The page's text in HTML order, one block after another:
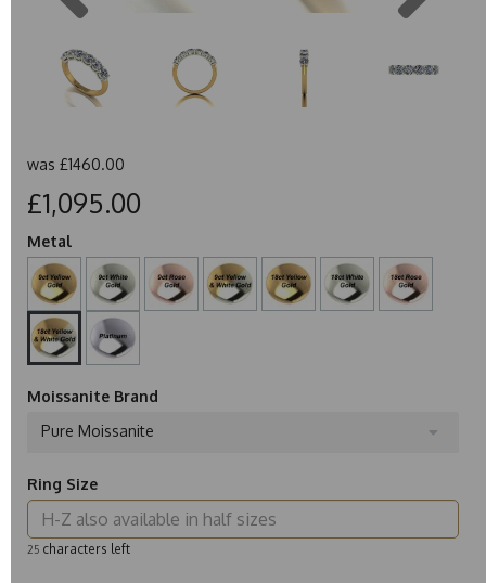
was £1460.00
£1,095.00
Metal
Moissanite Brand
Pure Moissanite
Ring Size
25 characters left